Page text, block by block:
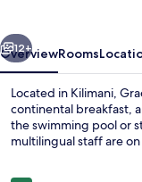
Next
12+
OverviewRooms
Located in Kilimani,
continental breakfast,
the swimming pool or
multilingual staff are